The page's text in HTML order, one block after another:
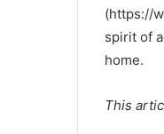
(https://
spirit of
home.
This